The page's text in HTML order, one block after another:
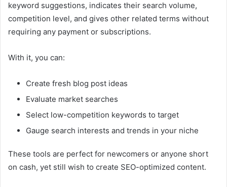
keyword suggestions, indicates their search volume,
competition level, and gives other related terms without
requiring any payment or subscriptions.
With it, you can:
Create fresh blog post ideas
Evaluate market searches
Select low-competition keywords to target
Gauge search interests and trends in your niche
These tools are perfect for newcomers or anyone short
on cash, yet still wish to create SEO-optimized content.